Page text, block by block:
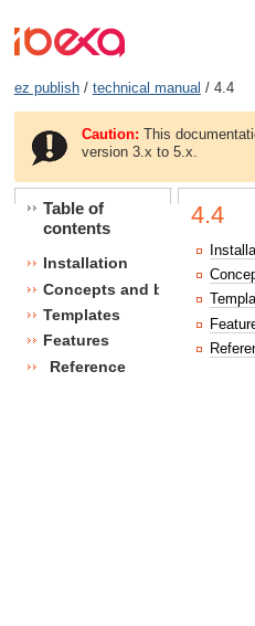
ez publish/ technical manual / 4.4
Caution: This
version 3.x to 5.x.
Table of
contents
Installation
Concepts and basics
Templates
Features
Reference
4.4